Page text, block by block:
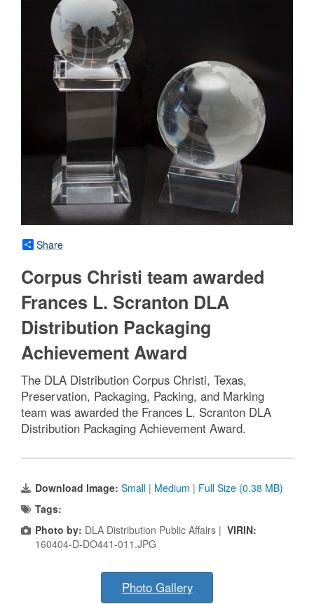
Share
Corpus Christi team awarded
Frances L. Scranton DLA
Distribution Packaging
Achievement Award
The DLA Distribution Corpus Christi, Texas,
Preservation, Packaging, Packing, and Marking
team was awarded the Frances L. Scranton DLA
Distribution Packaging Achievement Award.
Download Image: Small | Medium | Full Size (0.38 MB)
Tags:
Photo by: DLA Distribution Public Affairs | VIRIN:
160404-D-DO441-011.JPG
Photo Gallery